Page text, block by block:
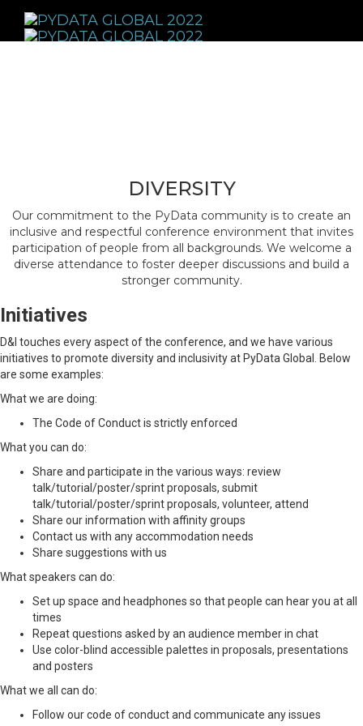
DIVERSITY
Our commitment to the PyData community is to create an
inclusive and respectful conference environment that invites
participation of people from all backgrounds. We welcome a
diverse attendance to foster deeper discussions and build a
stronger community.
Initiatives
D&I touches every aspect of the conference, and we have various
initiatives to promote diversity and inclusivity at PyData Global. Below
are some examples:
What we are doing:
The Code of Conduct is strictly enforced
What you can do:
Share and participate in the various ways: review
talk/tutorial/poster/sprint proposals, submit
talk/tutorial/poster/sprint proposals, volunteer, attend
Share our information with affinity groups
Contact us with any accommodation needs
Share suggestions with us
What speakers can do:
Set up space and headphones so that people can hear you at all
times
Repeat questions asked by an audience member in chat
Use color-blind accessible palettes in proposals, presentations
and posters
What we all can do:
Follow our code of conduct and communicate any issues